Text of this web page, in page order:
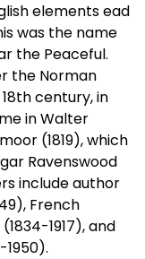
elements ead
was the name
the Peaceful.
the Norman
century, in
in Walter
(1819), which
Ravenswood
include author
French
1917), and